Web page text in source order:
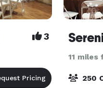
3
11 miles
250